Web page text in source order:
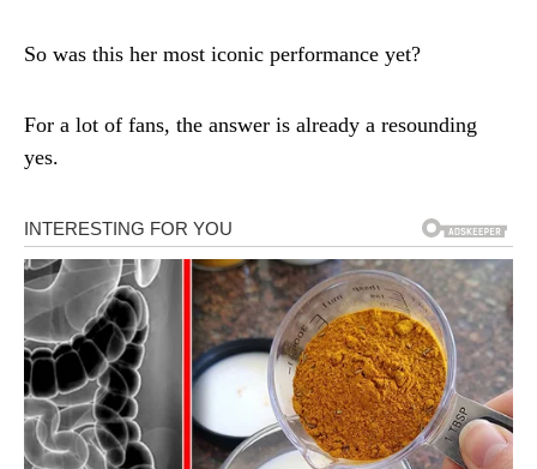
So was this her most iconic performance yet?
For a lot of fans, the answer is already a resounding
yes.